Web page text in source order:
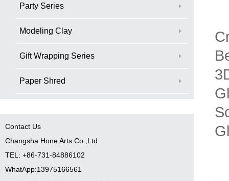
Party Series
Modeling Clay
Gift Wrapping Series
Paper Shred
Contact Us
Changsha Hone Arts Co.,Ltd
TEL: +86-731-84886102
WhatApp:13975166561